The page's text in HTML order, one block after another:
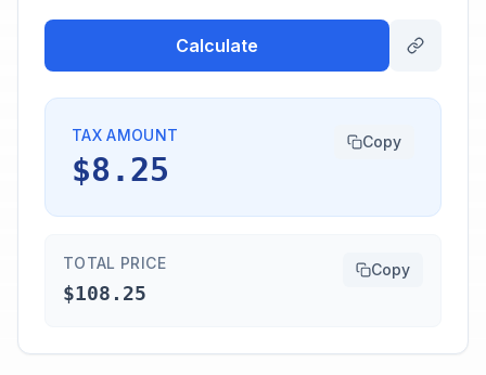
Calculate
TAX AMOUNT
$8.25
Copy
TOTAL PRICE
$108.25
Copy